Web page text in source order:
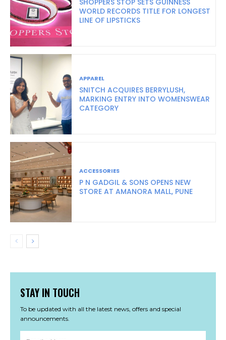
WORLD RECORDS TITLE FOR LONGEST
LINE OF LIPSTICKS
APPAREL
SNITCH ACQUIRES BERRYLUSH,
MARKING ENTRY INTO WOMENSWEAR
CATEGORY
ACCESSORIES
P N GADGIL & SONS OPENS NEW
STORE AT AMANORA MALL, PUNE
STAY IN TOUCH
To be updated with all the latest news, offers and special
announcements.